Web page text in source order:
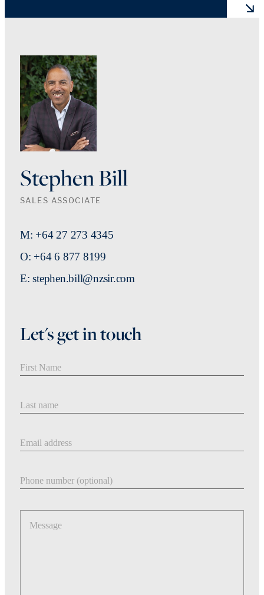
Stephen Bill
SALES ASSOCIATE
M: +64 27 273 4345
O: +64 6 877 8199
E: stephen.bill@nzsir.com
Let's get in touch
Message